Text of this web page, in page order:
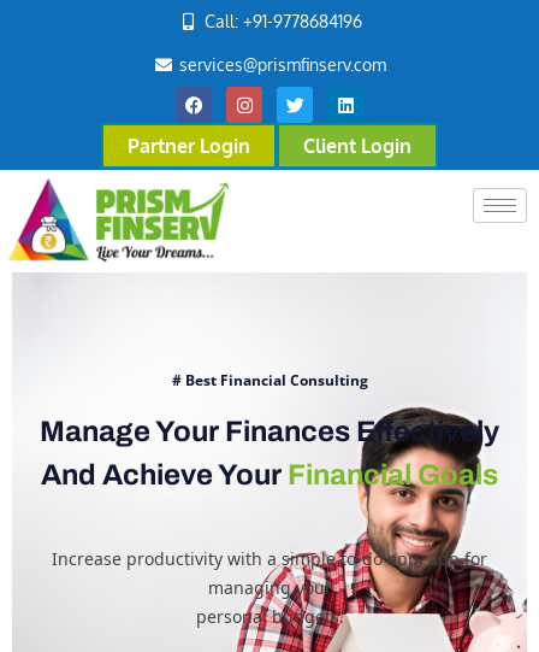
Call: +91-9778684196
services@prismfinserv.com
Partner Login Client Login
# Best Financial Consulting
Manage Your Finances Effectively
And Achieve Your Financial Goals
Increase productivity with a simple to-do app. app for
managing your
personal budgets.